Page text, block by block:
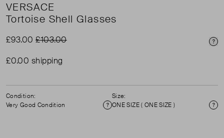
VERSACE
Tortoise Shell Glasses
£93.00£103.00
£0.00 shipping
Condition:
Very Good Condition
Condition
Size:
ONE SIZE ( ONE SIZE )